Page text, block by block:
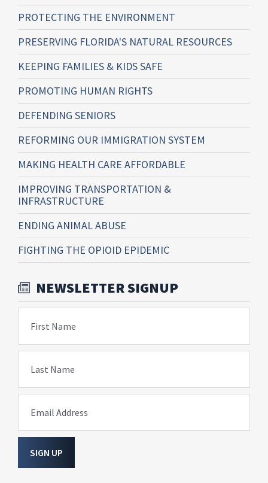
PROTECTING THE ENVIRONMENT
PRESERVING FLORIDA'S NATURAL RESOURCES
KEEPING FAMILIES & KIDS SAFE
PROMOTING HUMAN RIGHTS
DEFENDING SENIORS
REFORMING OUR IMMIGRATION SYSTEM
MAKING HEALTH CARE AFFORDABLE
IMPROVING TRANSPORTATION &
INFRASTRUCTURE
ENDING ANIMAL ABUSE
FIGHTING THE OPIOID EPIDEMIC
NEWSLETTER SIGNUP
First Name
Last Name
Email Address
SIGN UP